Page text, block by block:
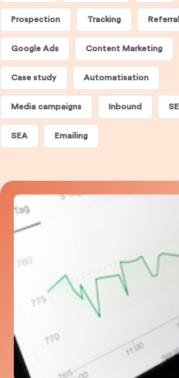
Prospection Tracking Referral
Google Ads Content Marketing
Case study Automatisation
Media campaigns Inbound
SEA Emailing